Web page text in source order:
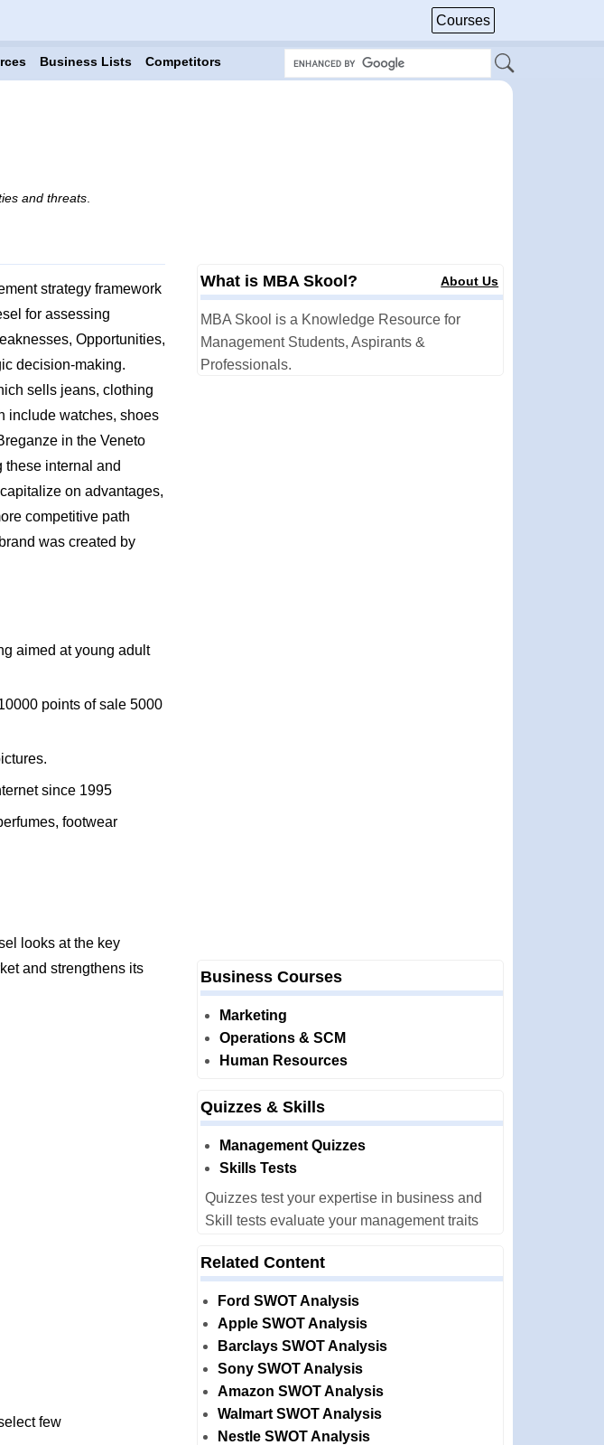
Courses
Business Lists Competitors
and threats.
strategy framework
for assessing
Opportunities,
decision-making.
sells jeans, clothing
include watches, shoes
in the Veneto
these internal and
on advantages,
competitive path
was created by
aimed at young adult
points of sale 5000
since 1995
footwear
looks at the key
and strengthens its
few
What is MBA Skool? About Us
MBA Skool is a Knowledge Resource for
Management Students, Aspirants &
Professionals.
Business Courses
Marketing
Operations & SCM
Human Resources
Quizzes & Skills
Management Quizzes
Skills Tests
Quizzes test your expertise in business and
Skill tests evaluate your management traits
Related Content
Ford SWOT Analysis
Apple SWOT Analysis
Barclays SWOT Analysis
Sony SWOT Analysis
Amazon SWOT Analysis
Walmart SWOT Analysis
Nestle SWOT Analysis